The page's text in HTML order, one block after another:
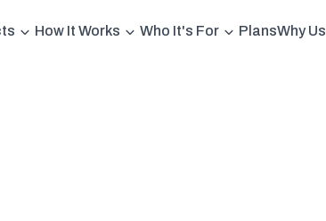
How It Works Who It's For PlansWhy Us